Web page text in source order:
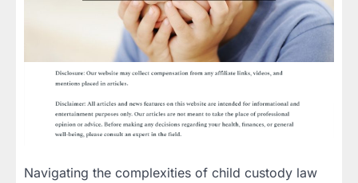
Navigating the complexities of child custody law